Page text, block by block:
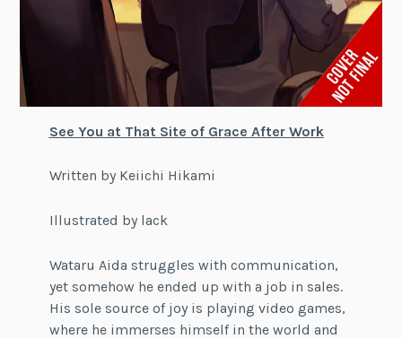
See You at That Site of Grace After Work
Written by Keiichi Hikami
Illustrated by lack
Wataru Aida struggles with communication,
yet somehow he ended up with a job in sales.
His sole source of joy is playing video games,
where he immerses himself in the world and